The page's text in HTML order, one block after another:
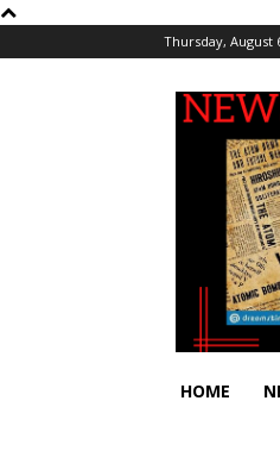
Thursday, August
HOME